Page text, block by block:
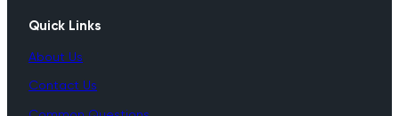
Quick Links
About Us
Contact Us